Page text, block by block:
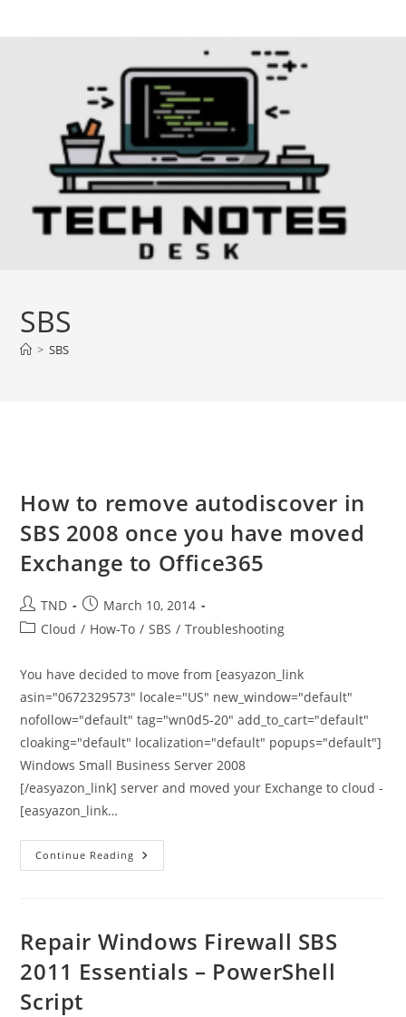
SBS
> SBS
How to remove autodiscover in
SBS 2008 once you have moved
Exchange to Office365
Post
author:
TND
Post
published:
March 10, 2014
PostCloud / How-To / SBS / Troubleshooting
You have decided to move from [easyazon_link
asin="0672329573" locale="US" new_window="default"
nofollow="default" tag="wn0d5-20" add_to_cart="default"
cloaking="default" localization="default" popups="default"]
Windows Small Business Server 2008
[/easyazon_link] server and moved your Exchange to cloud -
[easyazon_link…
Continue Reading How
To
2008
Once
Have
Moved
Repair Windows Firewall SBS
2011 Essentials – PowerShell
Script